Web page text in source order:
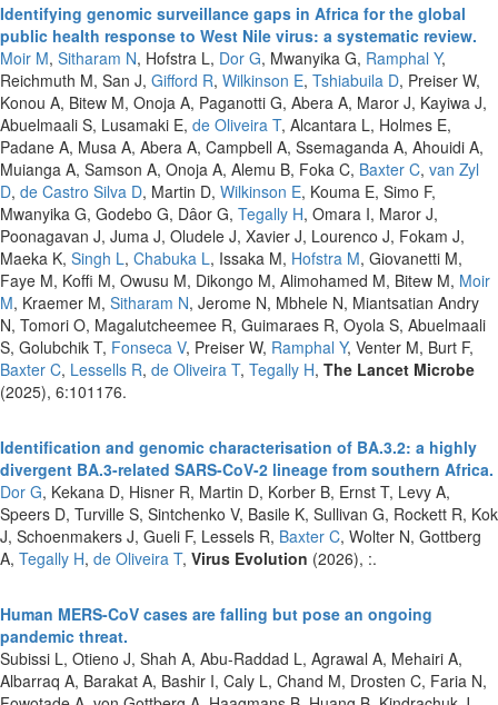
Identifying genomic surveillance gaps in Africa for the global
public health response to West Nile virus: a systematic review.
Moir M, Sitharam N, Hofstra L, Dor G, Mwanyika G, Ramphal Y,
Reichmuth M, San J, Gifford R, Wilkinson E, Tshiabuila D, Preiser W,
Konou A, Bitew M, Onoja A, Paganotti G, Abera A, Maror J, Kayiwa J,
Abuelmaali S, Lusamaki E, de Oliveira T, Alcantara L, Holmes E,
Padane A, Musa A, Abera A, Campbell A, Ssemaganda A, Ahouidi A,
Muianga A, Samson A, Onoja A, Alemu B, Foka C, Baxter C, van Zyl
D, de Castro Silva D, Martin D, Wilkinson E, Kouma E, Simo F,
Mwanyika G, Godebo G, Dâor G, Tegally H, Omara I, Maror J,
Poonagavan J, Juma J, Oludele J, Xavier J, Lourenco J, Fokam J,
Maeka K, Singh L, Chabuka L, Issaka M, Hofstra M, Giovanetti M,
Faye M, Koffi M, Owusu M, Dikongo M, Alimohamed M, Bitew M, Moir
M, Kraemer M, Sitharam N, Jerome N, Mbhele N, Miantsatian Andry
N, Tomori O, Magalutcheemee R, Guimaraes R, Oyola S, Abuelmaali
S, Golubchik T, Fonseca V, Preiser W, Ramphal Y, Venter M, Burt F,
Baxter C, Lessells R, de Oliveira T, Tegally H, The Lancet Microbe
(2025), 6:101176.
Identification and genomic characterisation of BA.3.2: a highly
divergent BA.3-related SARS-CoV-2 lineage from southern Africa.
Dor G, Kekana D, Hisner R, Martin D, Korber B, Ernst T, Levy A,
Speers D, Turville S, Sintchenko V, Basile K, Sullivan G, Rockett R, Kok
J, Schoenmakers J, Gueli F, Lessels R, Baxter C, Wolter N, Gottberg
A, Tegally H, de Oliveira T, Virus Evolution (2026), :.
Human MERS-CoV cases are falling but pose an ongoing
pandemic threat.
Subissi L, Otieno J, Shah A, Abu-Raddad L, Agrawal A, Mehairi A,
Albarraq A, Barakat A, Bashir I, Caly L, Chand M, Drosten C, Faria N,